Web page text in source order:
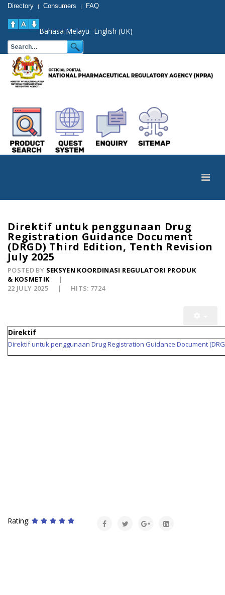
Directory | Consumers | FAQ
Bahasa Melayu English (UK)
Direktif untuk penggunaan Drug
Registration Guidance Document
(DRGD) Third Edition, Tenth Revision
July 2025
POSTED BY SEKSYEN KOORDINASI REGULATORI PRODUK
& KOSMETIK
22 JULY 2025
HITS: 7724
Direktif
Direktif untuk penggunaan Drug Registration Guidance Document
Rating: